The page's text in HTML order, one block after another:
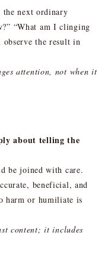
the next ordinary
“What am I clinging
observe the result in
attention, not when it
about telling the
be joined with care.
beneficial, and
harm or humiliate is
content; it includes